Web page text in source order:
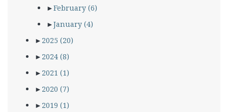
►February (6)
►January (4)
► 2025 (20)
► 2024 (8)
► 2021 (1)
► 2020 (7)
► 2019 (1)